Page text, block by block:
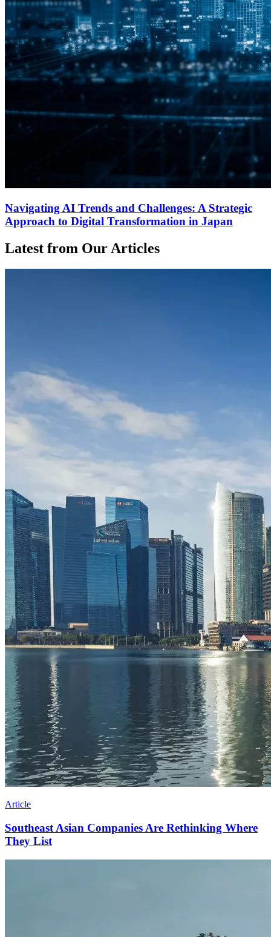
Navigating AI Trends and Challenges: A Strategic
Approach to Digital Transformation in Japan
Latest from Our Articles
Article
Southeast Asian Companies Are Rethinking Where
They List